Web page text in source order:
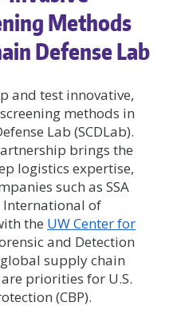
Methods
Defense Lab
and test innovative,
methods in
Lab (SCDLab).
brings the
logistics expertise,
such as SSA
of
the UW Center for
and Detection
supply chain
priorities for U.S.
(CBP).